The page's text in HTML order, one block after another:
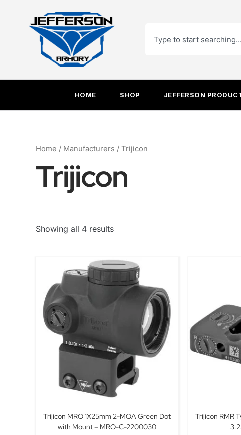
HOME SHOP JEFFERSON
Home / Manufacturers / Trijicon
Trijicon
Showing all 4 results
Trijicon MRO 1X25mm 2-MOA Green Dot
with Mount – MRO-C-2200030
Trijicon RMR